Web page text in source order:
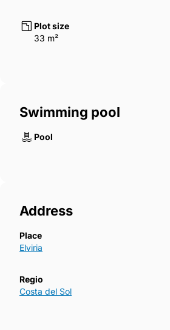
Plot size
33 m²
Swimming pool
Pool
Address
Place
Elviria
Regio
Costa del Sol